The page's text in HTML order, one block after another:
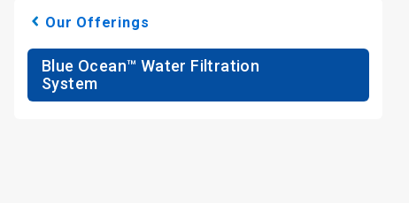
Our Offerings
Blue Ocean™ Water Filtration
System